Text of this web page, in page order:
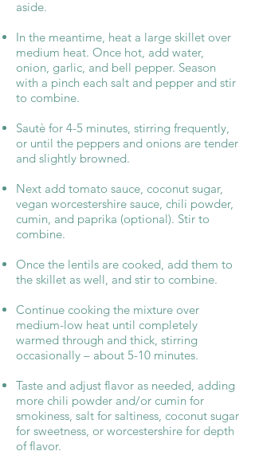
aside.
In the meantime, heat a large skillet over
medium heat. Once hot, add water,
onion, garlic, and bell pepper. Season
with a pinch each salt and pepper and stir
to combine.
Sautè for 4-5 minutes, stirring frequently,
or until the peppers and onions are tender
and slightly browned.
Next add tomato sauce, coconut sugar,
vegan worcestershire sauce, chili powder,
cumin, and paprika (optional). Stir to
combine.
Once the lentils are cooked, add them to
the skillet as well, and stir to combine.
Continue cooking the mixture over
medium-low heat until completely
warmed through and thick, stirring
occasionally – about 5-10 minutes.
Taste and adjust flavor as needed, adding
more chili powder and/or cumin for
smokiness, salt for saltiness, coconut sugar
for sweetness, or worcestershire for depth
of flavor.